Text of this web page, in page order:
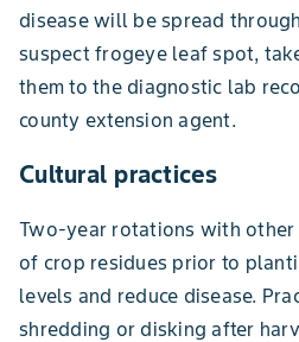
disease will be spread
suspect frogeye leaf spot,
them to the diagnostic lab
county extension agent.
Cultural practices
Two-year rotations with
of crop residues prior to
levels and reduce disease.
shredding or disking after